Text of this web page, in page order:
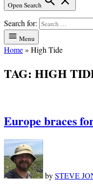
Open Search
Search for:
Menu
Home» High Tide
TAG: HIGH
Europe braces
bySTEVE